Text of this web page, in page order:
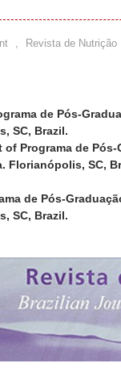
, Revista de Nutrição
de Pós-
SC, Brazil.
Programa de
Florianópolis, SC,
de Pós-
SC, Brazil.